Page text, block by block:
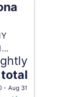
- Aug 31